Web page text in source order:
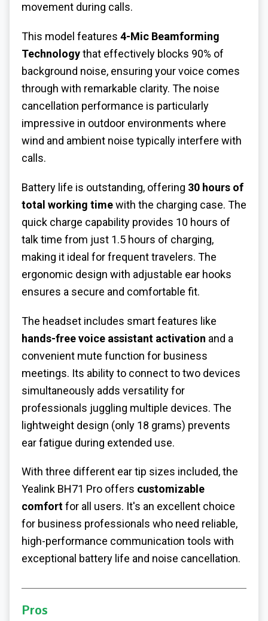
movement during calls.
This model features 4-Mic Beamforming
Technologythat effectively blocks 90% of
background noise, ensuring your voice comes
through with remarkable clarity. The noise
cancellation performance is particularly
impressive in outdoor environments where
wind and ambient noise typically interfere with
calls.
Battery life is outstanding, offering 30 hours of
total working timewith the charging case. The
quick charge capability provides 10 hours of
talk time from just 1.5 hours of charging,
making it ideal for frequent travelers. The
ergonomic design with adjustable ear hooks
ensures a secure and comfortable fit.
The headset includes smart features like
hands-free voice assistant activation and a
convenient mute function for business
meetings. Its ability to connect to two devices
simultaneously adds versatility for
professionals juggling multiple devices. The
lightweight design (only 18 grams) prevents
ear fatigue during extended use.
With three different ear tip sizes included, the
Yealink BH71 Pro offers customizable
comfortfor all users. It's an excellent choice
for business professionals who need reliable,
high-performance communication tools with
exceptional battery life and noise cancellation.
Pros